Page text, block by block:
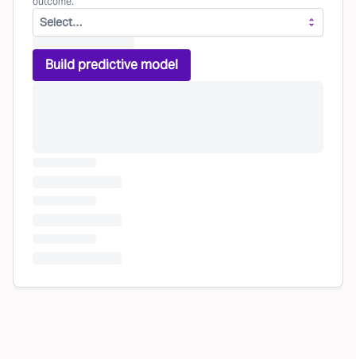
Select…
Build predictive model